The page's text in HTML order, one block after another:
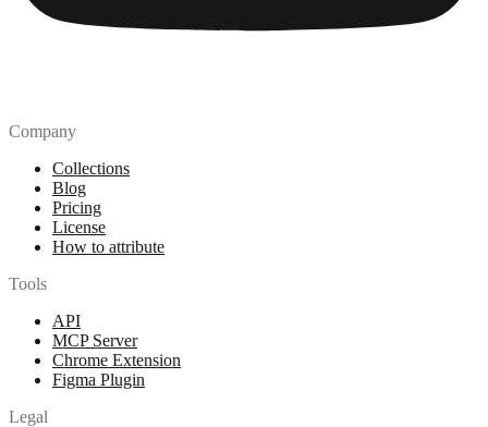
Company
Collections
Blog
Pricing
License
How to attribute
Tools
API
MCP Server
Chrome Extension
Figma Plugin
Legal